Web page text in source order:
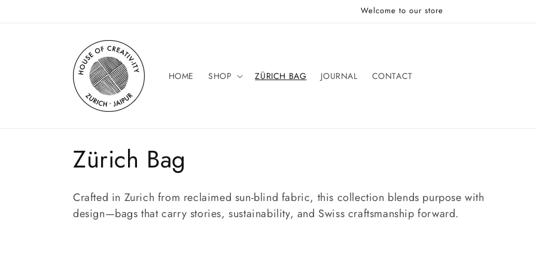
Welcome to our store
HOME SHOP ZÜRICH BAG JOURNAL CONTACT
C
o
l
Zürich Bag
Crafted in Zurich from reclaimed sun-blind fabric, this collection blends purpose with
design—bags that carry stories, sustainability, and Swiss craftsmanship forward.